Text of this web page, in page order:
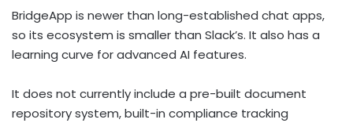
BridgeApp is newer than long-established chat apps,
so its ecosystem is smaller than Slack’s. It also has a
learning curve for advanced AI features.
It does not currently include a pre-built document
repository system, built-in compliance tracking